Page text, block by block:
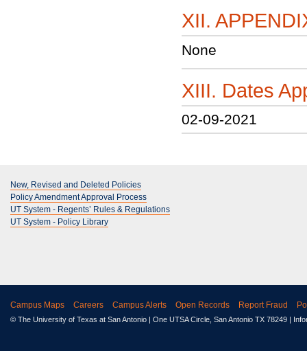
XII.
None
XIII. Dates
02-09-2021
New, Revised and Deleted Policies
Policy Amendment Approval Process
UT System - Regents’ Rules & Regulations
UT System - Policy Library
Campus Maps Careers Campus Alerts Open Records Report Fraud
© The University of Texas at San Antonio | One UTSA Circle, San Antonio TX 78249 |